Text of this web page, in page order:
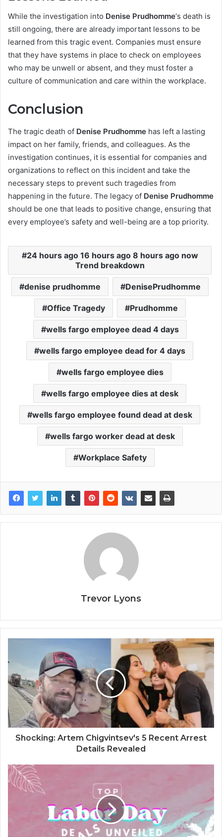
While the investigation into Denise Prudhomme‘s death is
still ongoing, there are already important lessons to be
learned from this tragic event. Companies must ensure
that they have systems in place to check on employees
who may be unwell or absent, and they must foster a
culture of communication and care within the workplace.
Conclusion
The tragic death of Denise Prudhomme has left a lasting
impact on her family, friends, and colleagues. As the
investigation continues, it is essential for companies and
organizations to reflect on this incident and take the
necessary steps to prevent such tragedies from
happening in the future. The legacy of Denise Prudhomme
should be one that leads to positive change, ensuring that
every employee’s safety and well-being are a top priority.
24 hours ago 16 hours ago 8 hours ago now
Trend breakdown
denise prudhomme DenisePrudhomme
Office Tragedy Prudhomme
wells fargo employee dead 4 days
wells fargo employee dead for 4 days
wells fargo employee dies
wells fargo employee dies at desk
wells fargo employee found dead at desk
wells fargo worker dead at desk
Workplace Safety
Trevor Lyons
Shocking: Artem Chigvintsev's 5 Recent Arrest
Details Revealed